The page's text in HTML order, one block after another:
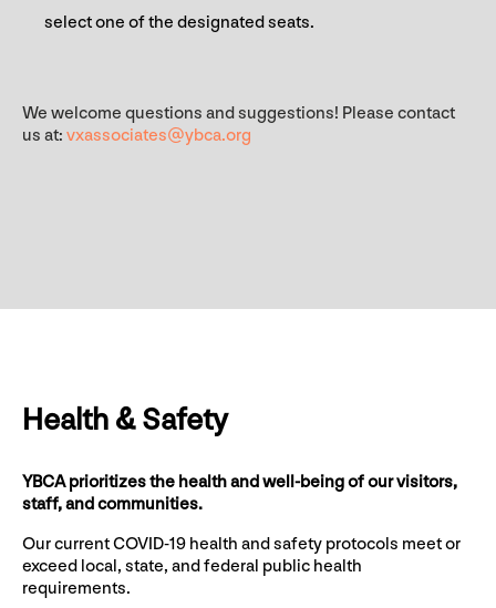
select one of the designated seats.
We welcome questions and suggestions! Please contact
us at: vxassociates@ybca.org
Health & Safety
YBCA prioritizes the health and well-being of our visitors,
staff, and communities.
Our current COVID-19 health and safety protocols meet or
exceed local, state, and federal public health
requirements.